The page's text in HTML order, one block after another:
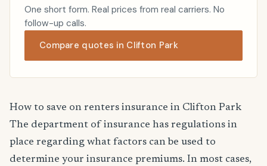
One short form. Real prices from real carriers. No
follow-up calls.
Compare quotes in Clifton Park
How to save on renters insurance in Clifton Park
The department of insurance has regulations in
place regarding what factors can be used to
determine your insurance premiums. In most cases,